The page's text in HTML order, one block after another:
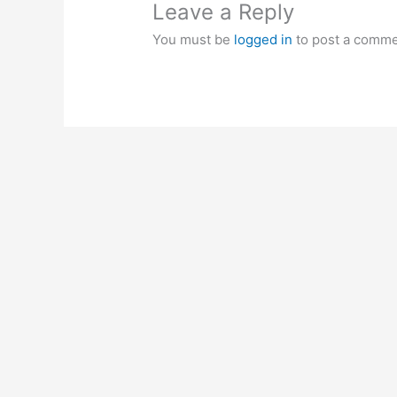
Leave a Reply
You must be logged in to post a